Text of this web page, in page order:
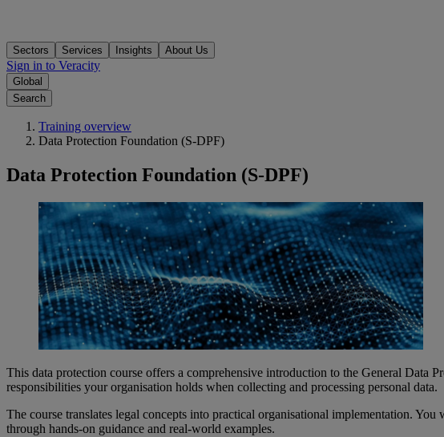
Sectors Services Insights About Us
Sign in to Veracity
Global
Search
Training overview
Data Protection Foundation (S-DPF)
Data Protection Foundation (S-DPF)
This data protection course offers a comprehensive introduction to the General Data
responsibilities your organisation holds when collecting and processing personal data.
The course translates legal concepts into practical organisational implementation.
through hands-on guidance and real-world examples.